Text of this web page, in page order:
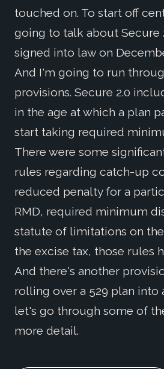
touched on. To start off
going to talk about Secure
signed into law on
And I'm going to run
provisions. Secure 2.0
in the age at which a plan
start taking required
There were some
rules regarding catch-up
reduced penalty for a
RMD, required minimum
statute of limitations on
the excise tax, those rules
And there's another
rolling over a 529 plan into
let's go through some of
more detail.